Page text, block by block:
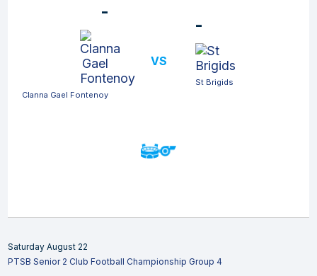
-
Clanna Gael Fontenoy
VS
-
St Brigids
Saturday August 22
PTSB Senior 2 Club Football Championship Group 4